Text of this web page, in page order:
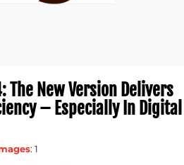
The New Version Delivers
– Especially In Digital
: 1